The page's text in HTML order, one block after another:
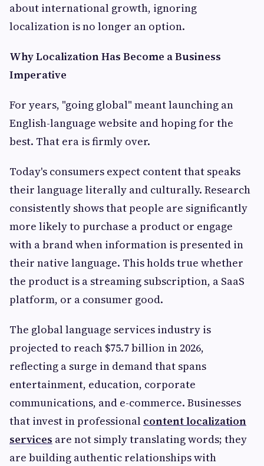
about international growth, ignoring
localization is no longer an option.
Why Localization Has Become a Business
Imperative
For years, "going global" meant launching an
English-language website and hoping for the
best. That era is firmly over.
Today's consumers expect content that speaks
their language literally and culturally. Research
consistently shows that people are significantly
more likely to purchase a product or engage
with a brand when information is presented in
their native language. This holds true whether
the product is a streaming subscription, a SaaS
platform, or a consumer good.
The global language services industry is
projected to reach $75.7 billion in 2026,
reflecting a surge in demand that spans
entertainment, education, corporate
communications, and e-commerce. Businesses
that invest in professional content localization
services are not simply translating words; they
are building authentic relationships with